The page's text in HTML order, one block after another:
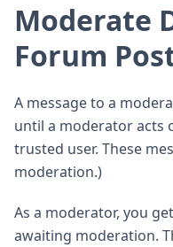
Moderate
Forum
A message to a
until a moderator acts
trusted user. These
moderation.)
As a moderator, you
awaiting moderation.